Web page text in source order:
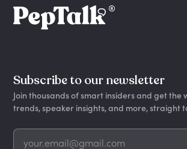
Subscribe to our newsletter
Join thousands of smart insiders and get the
trends, speaker insights, and more, straight